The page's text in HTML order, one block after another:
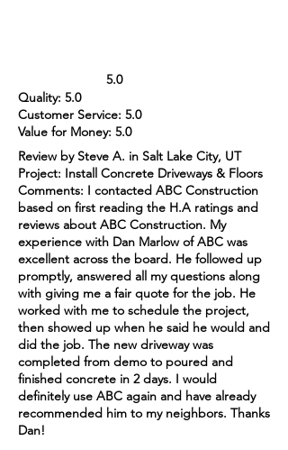
5.0
Quality: 5.0
Customer Service: 5.0
Value for Money: 5.0
Review by Steve A. in Salt Lake City, UT
Project: Install Concrete Driveways & Floors
Comments: I contacted ABC Construction
based on first reading the H.A ratings and
reviews about ABC Construction. My
experience with Dan Marlow of ABC was
excellent across the board. He followed up
promptly, answered all my questions along
with giving me a fair quote for the job. He
worked with me to schedule the project,
then showed up when he said he would and
did the job. The new driveway was
completed from demo to poured and
finished concrete in 2 days. I would
definitely use ABC again and have already
recommended him to my neighbors. Thanks
Dan!